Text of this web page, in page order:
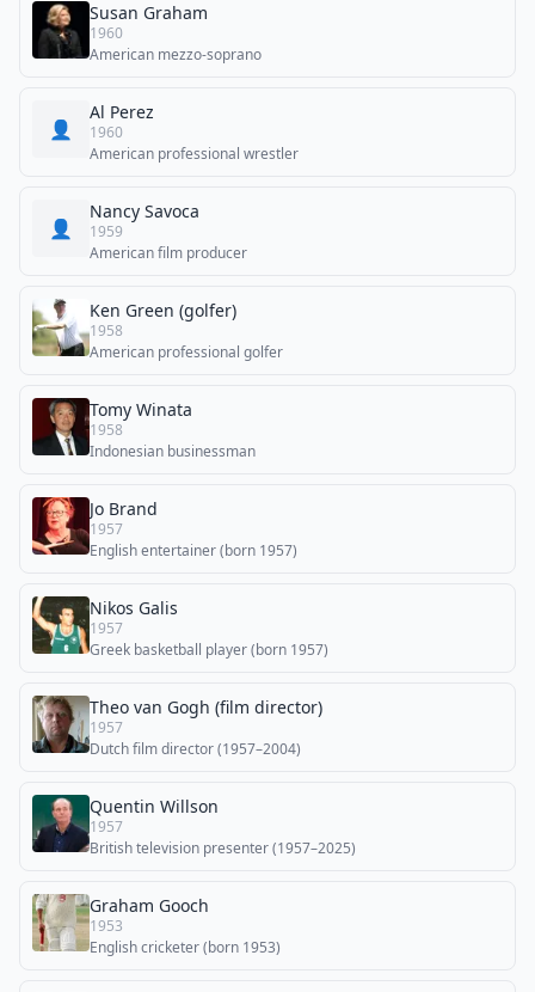
Susan Graham
1960
American mezzo-soprano
👤
Al Perez
1960
American professional wrestler
👤
Nancy Savoca
1959
American film producer
Ken Green (golfer)
1958
American professional golfer
Tomy Winata
1958
Indonesian businessman
Jo Brand
1957
English entertainer (born 1957)
Nikos Galis
1957
Greek basketball player (born 1957)
Theo van Gogh (film director)
1957
Dutch film director (1957–2004)
Quentin Willson
1957
British television presenter (1957–2025)
Graham Gooch
1953
English cricketer (born 1953)